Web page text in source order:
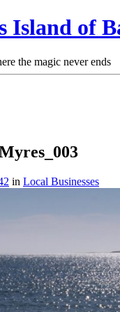
Island of
the magic never ends
in Local Businesses